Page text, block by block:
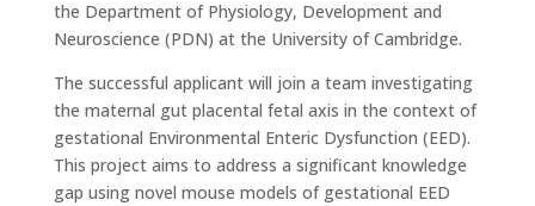
the Department of Physiology, Development and
Neuroscience (PDN) at the University of Cambridge.
The successful applicant will join a team investigating
the maternal gut placental fetal axis in the context of
gestational Environmental Enteric Dysfunction (EED).
This project aims to address a significant knowledge
gap using novel mouse models of gestational EED